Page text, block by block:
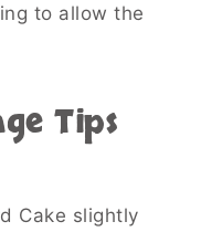
to allow the
Tips
Cake slightly